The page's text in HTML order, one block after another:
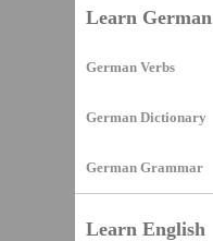
Learn German
German Verbs
German Dictionary
German Grammar
Learn English